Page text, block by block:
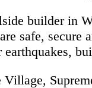
builder in
safe,